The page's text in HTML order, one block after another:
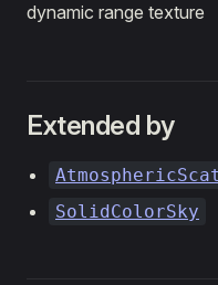
dynamic range texture
Extended by
SolidColorSky